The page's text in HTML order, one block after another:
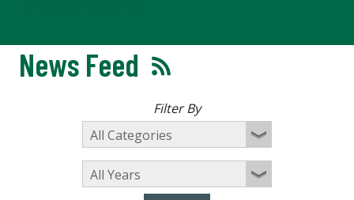
News Feed
Filter By